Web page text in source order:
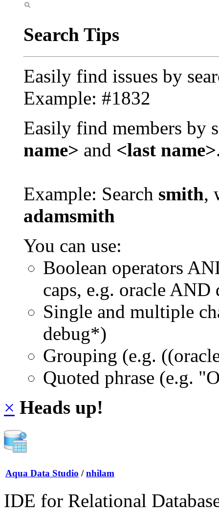
Search Tips
Easily find issues by
Example: #1832
Easily find members by
name> and <last name>
Example: Search smith,
adamsmith
You can use:
Boolean operators
caps, e.g. oracle AND
Single and multiple
debug*)
Grouping (e.g.
Quoted phrase (e.g.
× Heads up!
Aqua Data Studio / nhilam
IDE for Relational